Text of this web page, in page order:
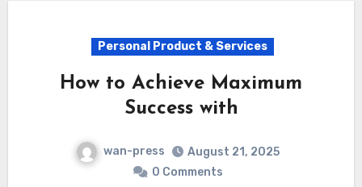
Personal Product & Services
How to Achieve Maximum
Success with
wan-press
August 21, 2025
0 Comments